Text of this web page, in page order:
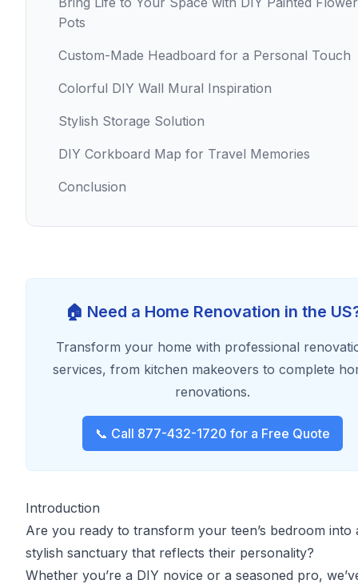
🏠 Need a Home Renovation in the
Transform your home with professional
services, from kitchen makeovers to complete
renovations.
📞 Call 877-432-1720 for a Free Quote
Introduction
Are you ready to transform your teen’s bedroom into
stylish sanctuary that reflects their personality?
Whether you’re a DIY novice or a seasoned pro,
Pots
Custom-Made Headboard for a Personal Touch
Colorful DIY Wall Mural Inspiration
Stylish Storage Solution
DIY Corkboard Map for Travel Memories
Conclusion